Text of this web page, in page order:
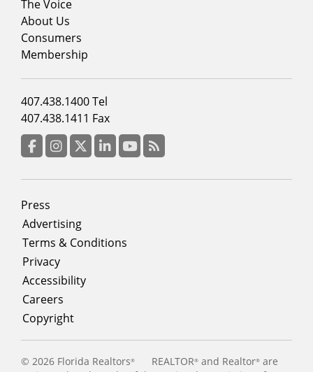
menu
column
2
The Voice
About Us
Consumers
Membership
Footer
menu
column
3
407.438.1400 Tel
407.438.1411 Fax
Footer
menu
Press
Advertising
Terms & Conditions
Privacy
Accessibility
Careers
Copyright
© 2026 Florida Realtors® REALTOR® and Realtor® are